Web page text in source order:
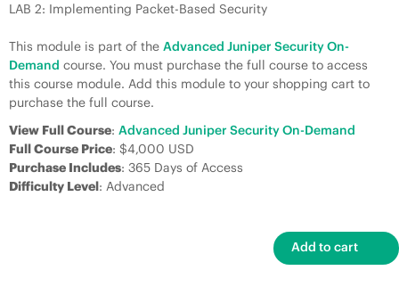
LAB 2: Implementing Packet-Based Security
This module is part of the Advanced Juniper Security On-
Demand course. You must purchase the full course to access
this course module. Add this module to your shopping cart to
purchase the full course.
View Full Course: Advanced Juniper Security On-Demand
Full Course Price: $4,000 USD
Purchase Includes: 365 Days of Access
Difficulty Level: Advanced